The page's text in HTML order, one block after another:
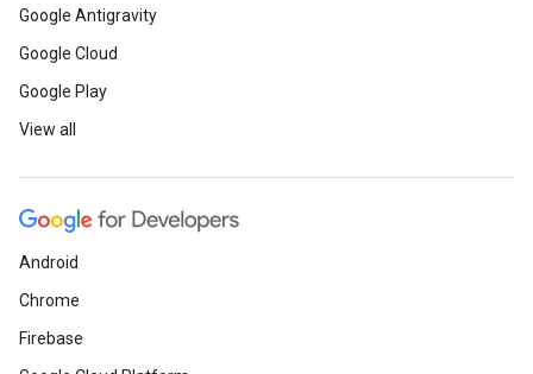
Google Antigravity
Google Cloud
Google Play
View all
Android
Chrome
Firebase